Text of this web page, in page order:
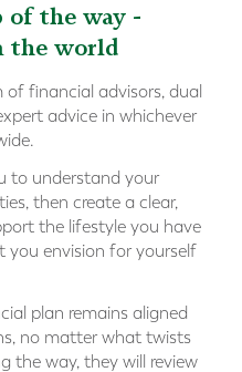
the way -
the world
financial advisors, dual
advice in whichever
to understand your
then create a clear,
the lifestyle you have
envision for yourself
plan remains aligned
no matter what twists
the way, they will review